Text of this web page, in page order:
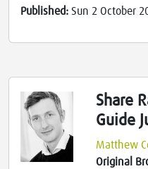
Published: Sun 2 October
Share
Guide
Matthew
Original